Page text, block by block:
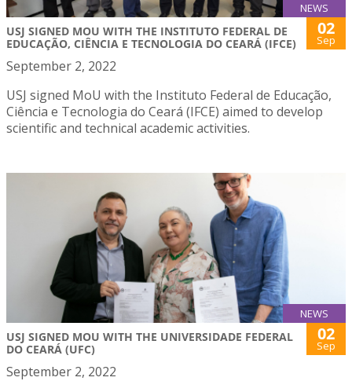
NEWS
USJ SIGNED MOU WITH THE INSTITUTO FEDERAL DE
EDUCAÇÃO, CIÊNCIA E TECNOLOGIA DO CEARÁ (IFCE)
02
Sep
September 2, 2022
USJ signed MoU with the Instituto Federal de Educação,
Ciência e Tecnologia do Ceará (IFCE) aimed to develop
scientific and technical academic activities.
NEWS
USJ SIGNED MOU WITH THE UNIVERSIDADE FEDERAL
DO CEARÁ (UFC)
02
Sep
September 2, 2022